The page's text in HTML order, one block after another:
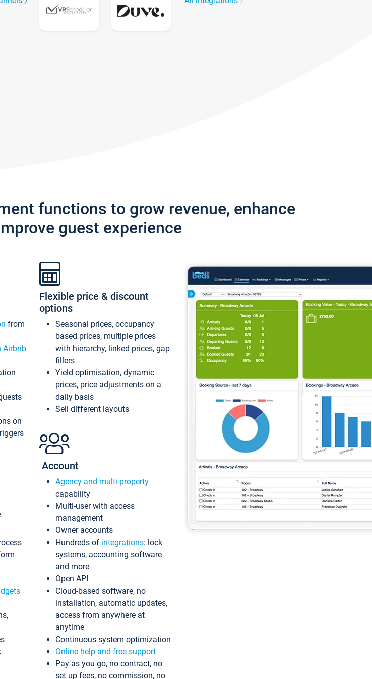
functions to grow revenue, enhance
guest experience
from
Airbnb
on
Flexible price & discount
options
Seasonal prices, occupancy
based prices, multiple prices
with hierarchy, linked prices, gap
fillers
Yield optimisation, dynamic
prices, price adjustments on a
daily basis
Sell different layouts
Account
Agency and multi-property
capability
Multi-user with access
management
Owner accounts
Hundreds of integrations: lock
systems, accounting software
and more
Open API
Cloud-based software, no
installation, automatic updates,
access from anywhere at
anytime
Continuous system optimization
Online help and free support
Pay as you go, no contract, no
set up fees, no commission, no